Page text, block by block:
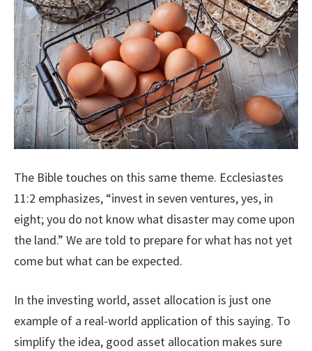
The Bible touches on this same theme. Ecclesiastes
11:2 emphasizes, “invest in seven ventures, yes, in
eight; you do not know what disaster may come upon
the land.” We are told to prepare for what has not yet
come but what can be expected.
In the investing world, asset allocation is just one
example of a real-world application of this saying. To
simplify the idea, good asset allocation makes sure